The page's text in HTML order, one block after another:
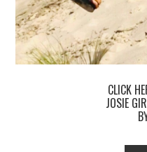
CLICK
JOSIE